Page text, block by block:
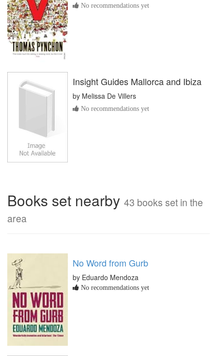
No recommendations yet
Insight Guides Mallorca and Ibiza
by Melissa De Villers
No recommendations yet
Books set nearby 43 books set in the
area
No Word from Gurb
by Eduardo Mendoza
No recommendations yet